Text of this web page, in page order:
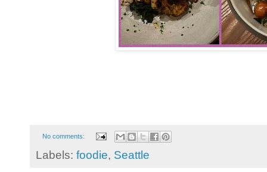
No comments:
Labels: foodie, Seattle